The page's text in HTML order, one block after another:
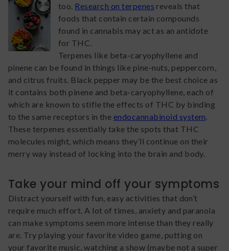
too. Research on terpenes reveals that
foods that contain certain compounds
found in cannabis may act as an antidote
for THC.
Terpenes like beta-caryophyllene and
pinene can be found in things like pine-nuts, peppercorn,
and citrus fruits. Black pepper may be the best choice as
it contains both pinene and beta-caryophyllene, each of
which are known to stifle the effects of THC by binding
to the same receptors in the endocannabinoid system
These terpenes essentially take the spots that THC
molecules might, which means they’ll continue on their
merry way instead of locking into the brain and body.
Take your mind off your symptoms
Distract yourself with fun, easy activities that don’t
require much effort. A lot of times, anxiety and paranoia
can make symptoms seem more intense than they really
are. Try playing your favorite video game, putting on
your favorite music, watching a show (maybe not a super